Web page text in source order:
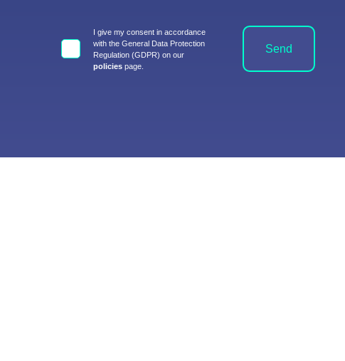
I give my consent in accordance
with the General Data Protection
Regulation (GDPR) on our
policiespage.
Send